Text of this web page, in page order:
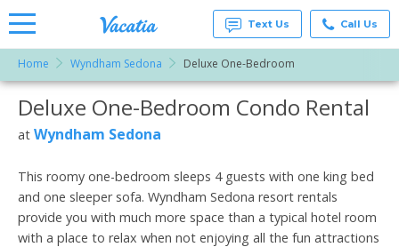
Rentals -
Condos
& Suites
for Rent
Vacatia
Text Us Call Us
Home Wyndham Sedona Deluxe One-Bedroom
More Resorts
Deluxe One-Bedroom Condo Rental
at Wyndham Sedona
This roomy one-bedroom sleeps 4 guests with one king bed
and one sleeper sofa. Wyndham Sedona resort rentals
provide you with much more space than a typical hotel room
with a place to relax when not enjoying all the fun attractions